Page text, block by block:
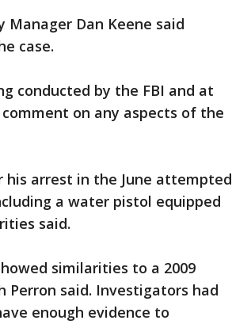
Manager Dan Keene said
case.
conducted by the FBI and at
on any aspects of the
arrest in the June attempted
a water pistol equipped
said.
similarities to a 2009
Perron said. Investigators had
enough evidence to